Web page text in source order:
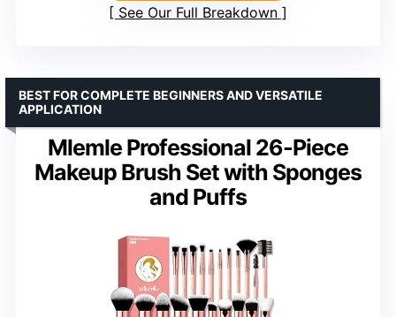
See Our Full Breakdown
Mlemle Professional 26-Piece
Makeup Brush Set with Sponges
and Puffs
BEST FOR COMPLETE BEGINNERS AND VERSATILE
APPLICATION